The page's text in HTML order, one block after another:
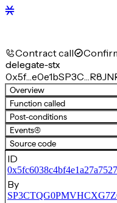
Contract call
delegate-stx
0x5f…e0e1b
Overview
Function called
Post-conditions
Events(4)
Source code
ID
By